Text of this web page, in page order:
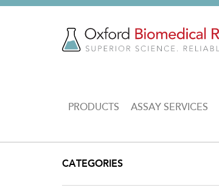
Skip
MAIN
NAVIGATION
PRODUCTS ASSAY SERVICES
CATEGORIES